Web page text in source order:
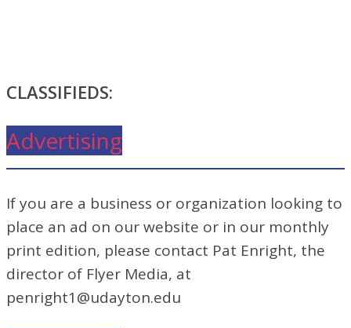
CLASSIFIEDS:
Advertising
If you are a business or organization looking to
place an ad on our website or in our monthly
print edition, please contact Pat Enright, the
director of Flyer Media, at
penright1@udayton.edu